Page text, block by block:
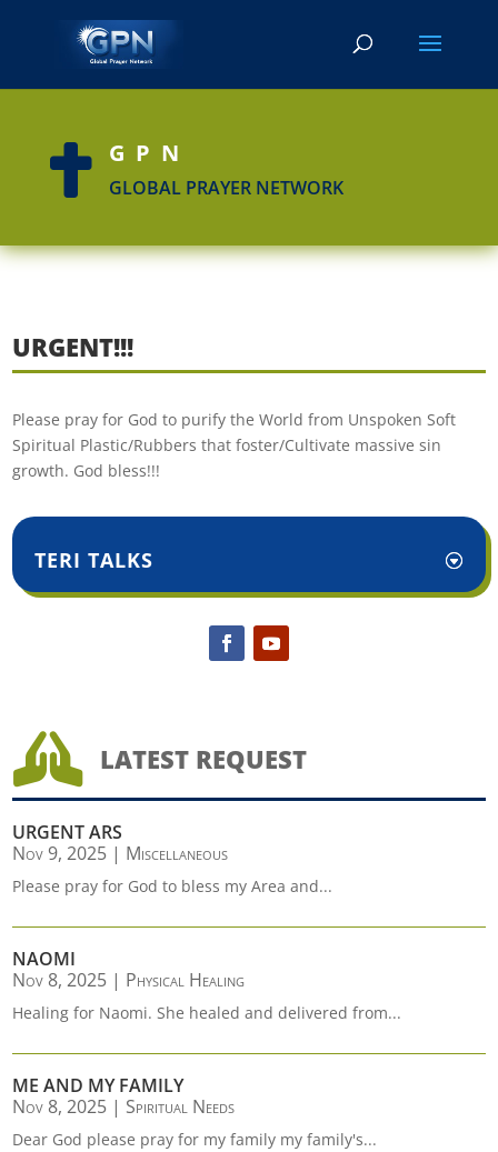
 GPN
GLOBAL PRAYER NETWORK
URGENT!!!
Please pray for God to purify the World from Unspoken Soft
Spiritual Plastic/Rubbers that foster/Cultivate massive sin
growth. God bless!!!
TERI TALKS
 LATEST REQUEST
URGENT ARS
Nov 9, 2025 | Miscellaneous
Please pray for God to bless my Area and...
NAOMI
Nov 8, 2025 | Physical Healing
Healing for Naomi. She healed and delivered from...
ME AND MY FAMILY
Nov 8, 2025 | Spiritual Needs
Dear God please pray for my family my family's...